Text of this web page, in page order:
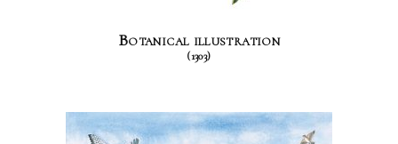
Botanical illustration
(1303)